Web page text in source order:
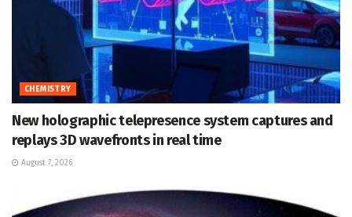
CHEMISTRY
New holographic telepresence system captures and
replays 3D wavefronts in real time
August 7, 2026